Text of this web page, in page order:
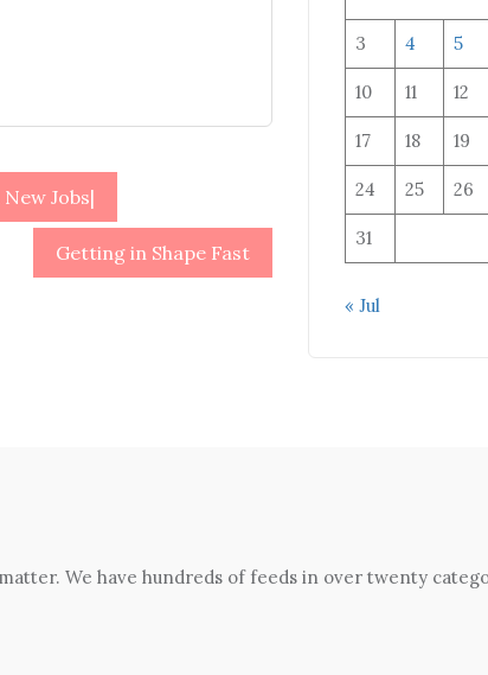
Jobs|
Getting in Shape Fast
3 4 5
10 11 12
17 18 19
24 25 26
31
« Jul
We have hundreds of feeds in over twenty